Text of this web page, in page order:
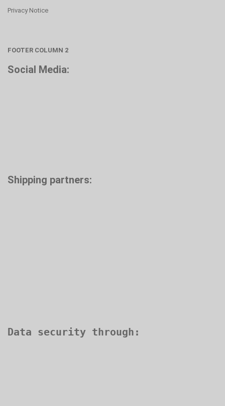
Privacy Notice
FOOTER COLUMN 2
Social Media:
Shipping partners: